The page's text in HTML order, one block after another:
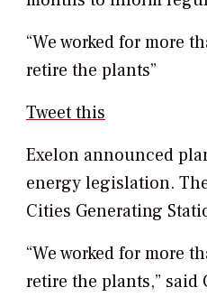
“We worked for more
retire the plants”
Tweet this
Exelon announced
energy legislation.
Cities Generating
“We worked for more
retire the plants,” said